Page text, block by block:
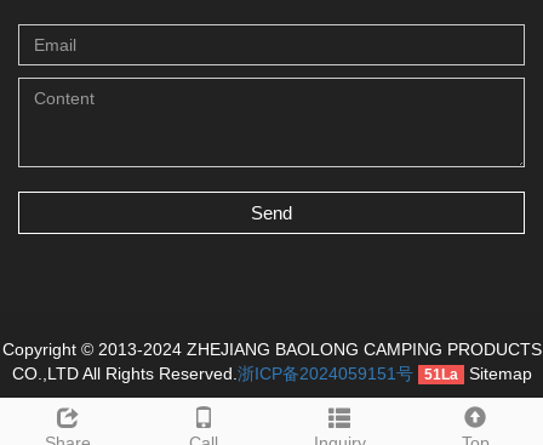
Send
Copyright © 2013-2024 ZHEJIANG BAOLONG CAMPING PRODUCTS
CO.,LTD All Rights Reserved.浙ICP备2024059151号 51La Sitemap